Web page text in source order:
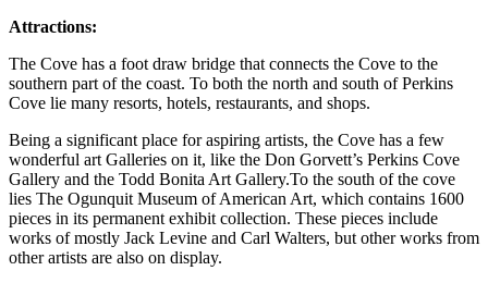
Attractions:
The Cove has a foot draw bridge that connects the Cove to the
southern part of the coast. To both the north and south of Perkins
Cove lie many resorts, hotels, restaurants, and shops.
Being a significant place for aspiring artists, the Cove has a few
wonderful art Galleries on it, like the Don Gorvett’s Perkins Cove
Gallery and the Todd Bonita Art Gallery.To the south of the cove
lies The Ogunquit Museum of American Art, which contains 1600
pieces in its permanent exhibit collection. These pieces include
works of mostly Jack Levine and Carl Walters, but other works from
other artists are also on display.